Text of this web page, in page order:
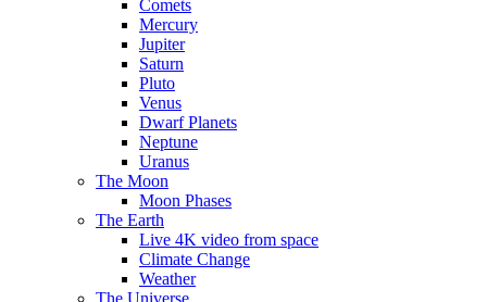
Comets
Mercury
Jupiter
Saturn
Pluto
Venus
Dwarf Planets
Neptune
Uranus
The Moon
Moon Phases
The Earth
Live 4K video from space
Climate Change
Weather
The Universe